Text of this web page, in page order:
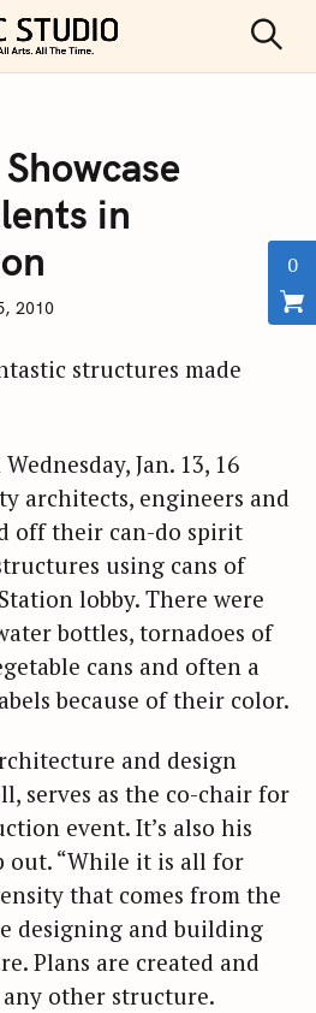
KC STUDIO
e
in
2010
structures made
Jan. 13, 16
architects, engineers and
off their can-do spirit
using cans of
lobby. There were
bottles, tornadoes of
cans and often a
because of their color.
and design
serves as the co-chair for
event. It’s also his
“While it is all for
that comes from the
designing and building
Plans are created and
other structure.
0